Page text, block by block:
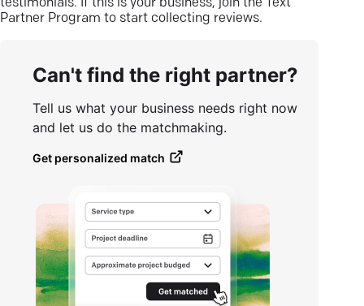
testimonials. If this is your business, join the Text
Partner Program to start collecting reviews.
Can't find the right partner?
Tell us what your business needs right now
and let us do the matchmaking.
Get personalized match